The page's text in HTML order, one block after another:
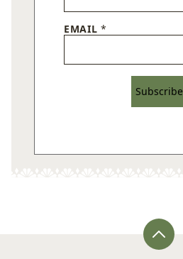
EMAIL*
Subscribe
Back